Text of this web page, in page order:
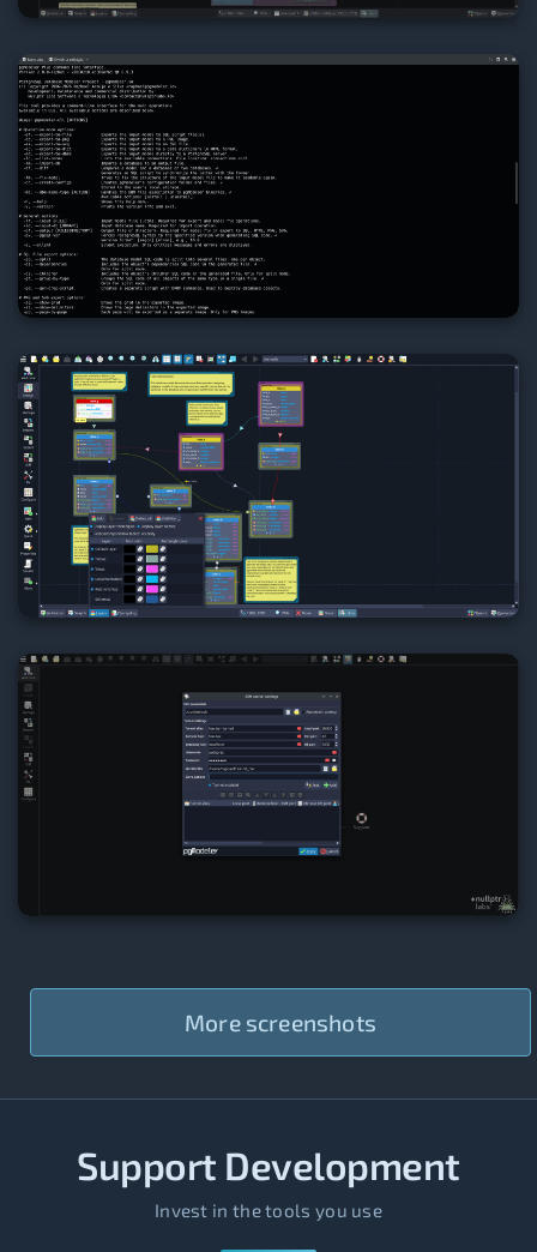
More screenshots
Support Development
Invest in the tools you use